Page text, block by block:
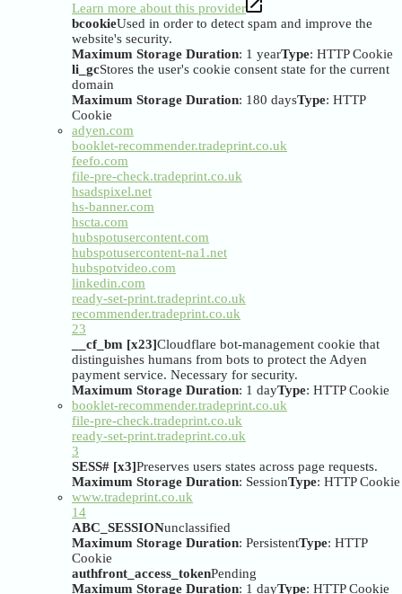
Learn more about this provider
bcookieUsed in order to detect spam and improve the
website's security.
Maximum Storage Duration: 1 yearType: HTTP Cookie
li_gcStores the user's cookie consent state for the current
domain
Maximum Storage Duration: 180 daysType: HTTP
Cookie
adyen.com
booklet-recommender.tradeprint.co.uk
feefo.com
file-pre-check.tradeprint.co.uk
hsadspixel.net
hs-banner.com
hscta.com
hubspotusercontent.com
hubspotusercontent-na1.net
hubspotvideo.com
linkedin.com
ready-set-print.tradeprint.co.uk
recommender.tradeprint.co.uk
23
__cf_bm [x23]Cloudflare bot-management cookie that
distinguishes humans from bots to protect the Adyen
payment service. Necessary for security.
Maximum Storage Duration: 1 dayType: HTTP Cookie
booklet-recommender.tradeprint.co.uk
file-pre-check.tradeprint.co.uk
ready-set-print.tradeprint.co.uk
3
SESS# [x3]Preserves users states across page requests.
Maximum Storage Duration: SessionType: HTTP Cookie
www.tradeprint.co.uk
14
ABC_SESSIONunclassified
Maximum Storage Duration: PersistentType: HTTP
Cookie
authfront_access_tokenPending
Maximum Storage Duration: 1 dayType: HTTP Cookie